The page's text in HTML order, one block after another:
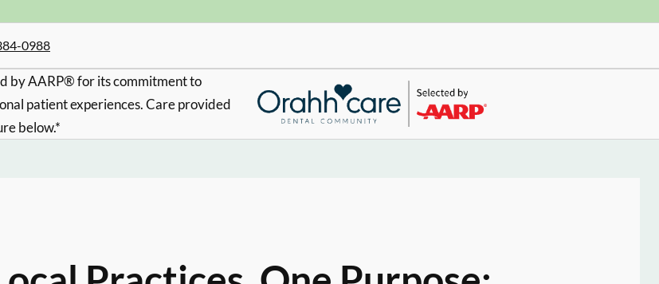
0988
by AARP® for its commitment to
patient experiences. Care provided
below.*